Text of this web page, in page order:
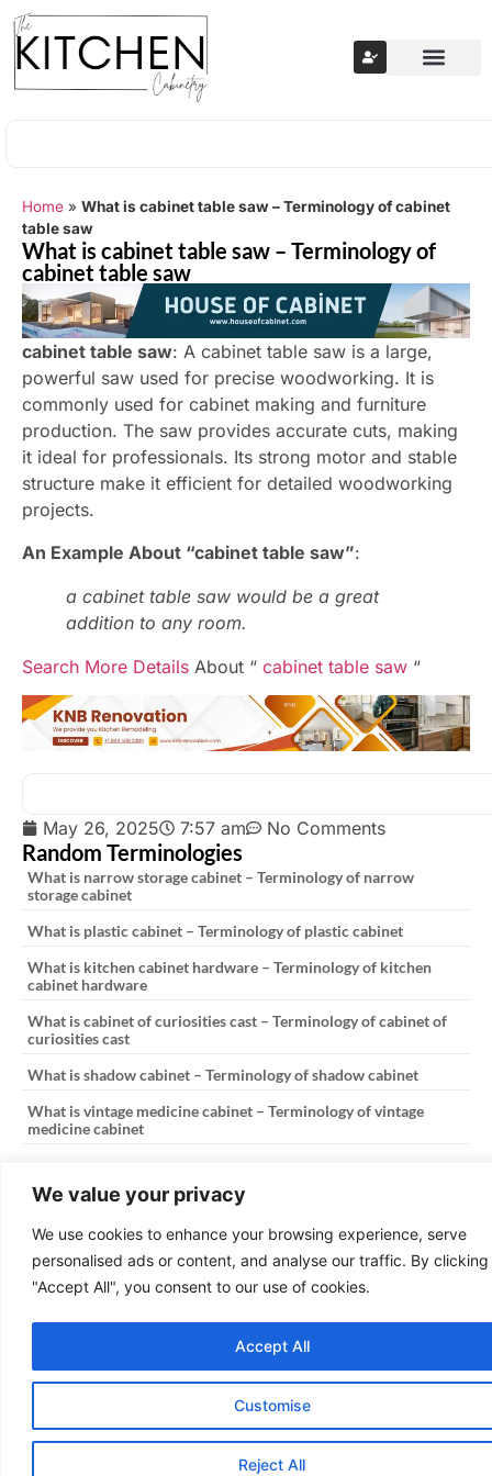
We value your privacy
We use cookies to enhance your browsing experience, serve
personalised ads or content, and analyse our traffic. By clicking
"Accept All", you consent to our use of cookies.
Customise
Reject All
Accept All
Home » What is cabinet table saw – Terminology of cabinet
table saw
What is cabinet table saw – Terminology of
cabinet table saw
cabinet table saw: A cabinet table saw is a large,
powerful saw used for precise woodworking. It is
commonly used for cabinet making and furniture
production. The saw provides accurate cuts, making
it ideal for professionals. Its strong motor and stable
structure make it efficient for detailed woodworking
projects.
An Example About “cabinet table saw”:
a cabinet table saw would be a great
addition to any room.
Search More Details About “ cabinet table saw “
May 26, 2025 7:57 am No Comments
Random Terminologies
What is narrow storage cabinet – Terminology of narrow
storage cabinet
What is plastic cabinet – Terminology of plastic cabinet
What is kitchen cabinet hardware – Terminology of kitchen
cabinet hardware
What is cabinet of curiosities cast – Terminology of cabinet of
curiosities cast
What is shadow cabinet – Terminology of shadow cabinet
What is vintage medicine cabinet – Terminology of vintage
medicine cabinet
PREVIOUS
What is 2024 kitchen cabinet colors – Terminology of 2024 kitchen cabinet colors
Copyright © 2025 The Kitchen Cabinetry
Design: OmniaFocus